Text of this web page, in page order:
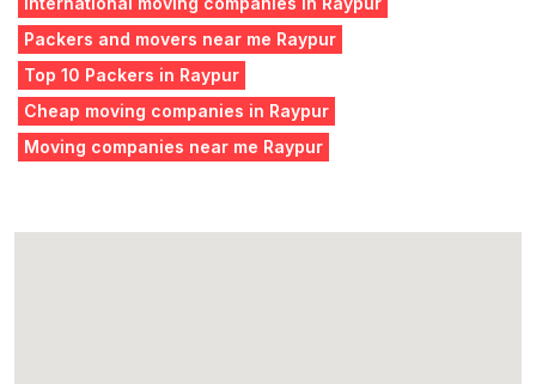
Packers and movers near me Raypur
Top 10 Packers in Raypur
Cheap moving companies in Raypur
Moving companies near me Raypur